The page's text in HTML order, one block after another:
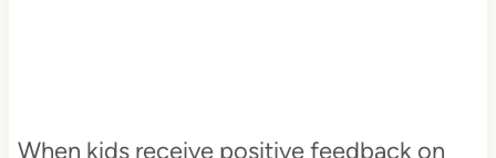
When kids receive positive feedback on